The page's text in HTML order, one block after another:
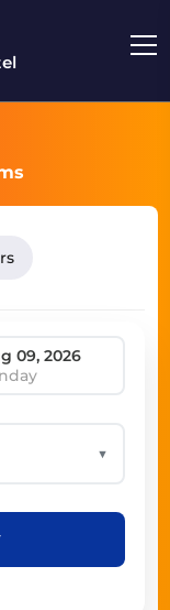
▼